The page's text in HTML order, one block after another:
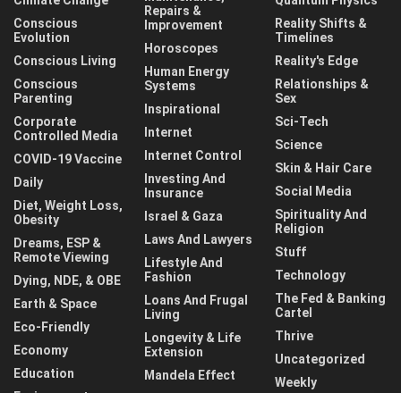
Conscious
Evolution
Conscious Living
Conscious
Parenting
Corporate
Controlled Media
COVID-19 Vaccine
Daily
Diet, Weight Loss,
Obesity
Dreams, ESP &
Remote Viewing
Dying, NDE, & OBE
Earth & Space
Eco-Friendly
Economy
Education
Repairs &
Improvement
Horoscopes
Human Energy
Systems
Inspirational
Internet
Internet Control
Investing And
Insurance
Israel & Gaza
Laws And Lawyers
Lifestyle And
Fashion
Loans And Frugal
Living
Longevity & Life
Extension
Mandela Effect
Reality Shifts &
Timelines
Reality's Edge
Relationships &
Sex
Sci-Tech
Science
Skin & Hair Care
Social Media
Spirituality And
Religion
Stuff
Technology
The Fed & Banking
Cartel
Thrive
Uncategorized
Weekly